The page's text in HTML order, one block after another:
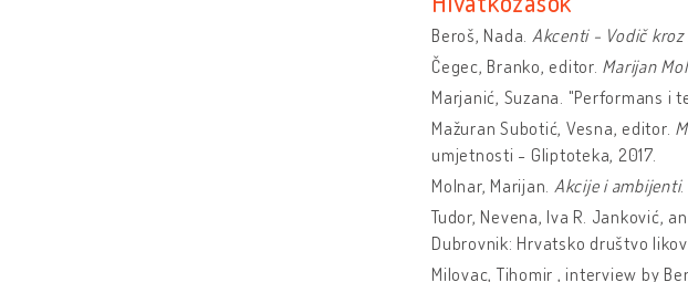
Beroš, Nada. Akcenti - Vodič
Čegec, Branko, editor. Marijan
Marjanić, Suzana. "Performans i
Mažuran Subotić, Vesna, editor.
umjetnosti - Gliptoteka, 2017.
Molnar, Marijan. Akcije i ambijenti
Tudor, Nevena, Iva R. Janković,
Dubrovnik: Hrvatsko društvo
Milovac, Tihomir , interview by